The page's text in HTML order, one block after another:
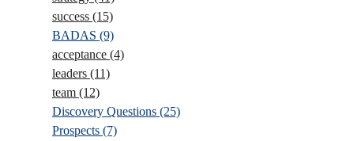
success (15)
BADAS (9)
acceptance (4)
leaders (11)
team (12)
Discovery Questions (25)
Prospects (7)